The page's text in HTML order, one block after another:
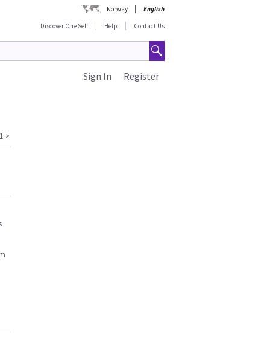
Norway
English
Discover One Self
Help Contact Us
Register
Sign In
>